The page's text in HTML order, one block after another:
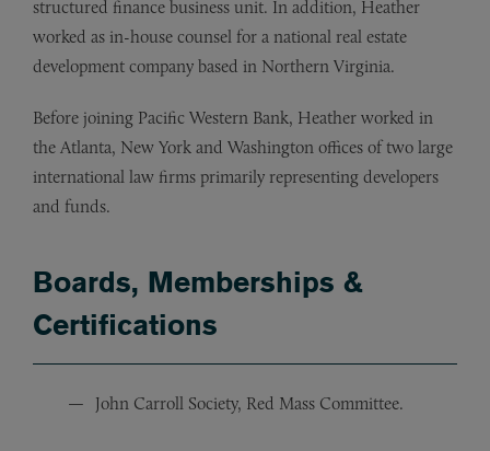
structured finance business unit. In addition, Heather
worked as in-house counsel for a national real estate
development company based in Northern Virginia.
Before joining Pacific Western Bank, Heather worked in
the Atlanta, New York and Washington offices of two large
international law firms primarily representing developers
and funds.
Boards, Memberships &
Certifications
John Carroll Society, Red Mass Committee.